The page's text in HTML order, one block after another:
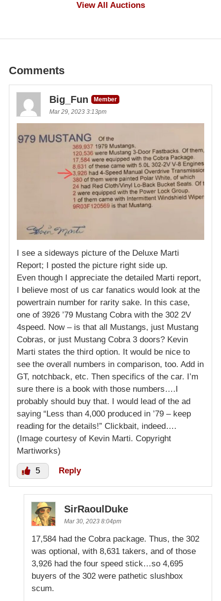
View All Auctions
Comments
Big_Fun
Member
Mar 29, 2023 3:13pm
I see a sideways picture of the Deluxe Marti
Report; I posted the picture right side up.
Even though I appreciate the detailed Marti report,
I believe most of us car fanatics would look at the
powertrain number for rarity sake. In this case,
one of 3926 ’79 Mustang Cobra with the 302 2V
4speed. Now – is that all Mustangs, just Mustang
Cobras, or just Mustang Cobra 3 doors? Kevin
Marti states the third option. It would be nice to
see the overall numbers in comparison, too. Add in
GT, notchback, etc. Then specifics of the car. I’m
sure there is a book with those numbers….I
probably should buy that. I would lead of the ad
saying “Less than 4,000 produced in ’79 – keep
reading for the details!” Clickbait, indeed….
(Image courtesy of Kevin Marti. Copyright
Martiworks)
5 Reply
SirRaoulDuke
Mar 30, 2023 8:04pm
17,584 had the Cobra package. Thus, the 302
was optional, with 8,631 takers, and of those
3,926 had the four speed stick…so 4,695
buyers of the 302 were pathetic slushbox
scum.